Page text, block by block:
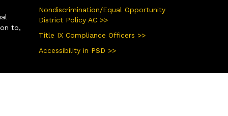
to,
Nondiscrimination/Equal Opportunity
District Policy AC >>
Title IX Compliance Officers >>
Accessibility in PSD >>